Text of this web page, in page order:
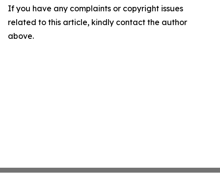
If you have any complaints or copyright issues
related to this article, kindly contact the author
above.